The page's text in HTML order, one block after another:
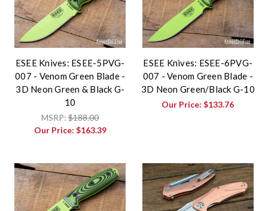
ESEE Knives: ESEE-5PVG-
007 - Venom Green Blade -
3D Neon Green & Black G-
10
MSRP:$188.00
Our Price: $163.39
ESEE Knives: ESEE-6PVG-
007 - Venom Green Blade -
3D Neon Green/Black G-10
Our Price:$133.76